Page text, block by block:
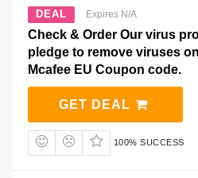
DEAL Expires N/A
Check & Order Our virus
pledge to remove viruses
Mcafee EU Coupon code.
GET DEAL
100% SUCCESS